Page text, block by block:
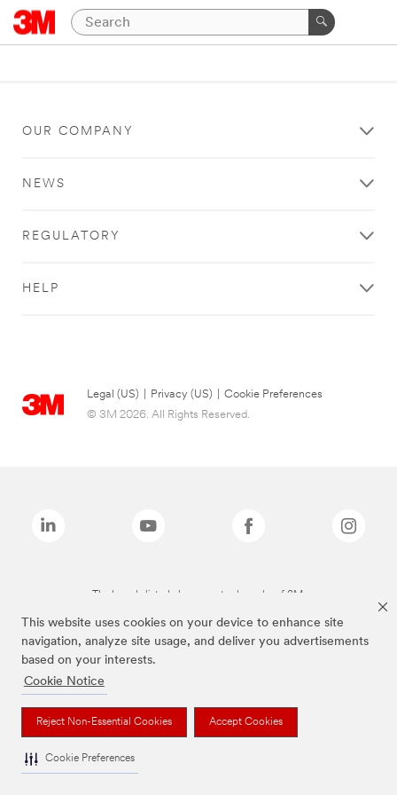
This website uses cookies on your device to enhance site
navigation, analyze site usage, and deliver you advertisements
based on your interests.
Cookie Notice
Reject Non-Essential Cookies Accept Cookies
Cookie Preferences
OUR COMPANY
NEWS
REGULATORY
HELP
Legal (US) Privacy (US)
Cookie Preferences
© 3M 2026. All Rights Reserved.
The brands listed above are trademarks of 3M.